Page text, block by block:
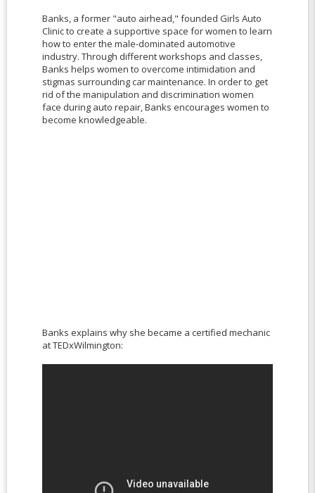
Banks, a former "auto airhead," founded Girls Auto
Clinic to create a supportive space for women to learn
how to enter the male-dominated automotive
industry. Through different workshops and classes,
Banks helps women to overcome intimidation and
stigmas surrounding car maintenance. In order to get
rid of the manipulation and discrimination women
face during auto repair, Banks encourages women to
become knowledgeable.
Banks explains why she became a certified mechanic
at TEDxWilmington: